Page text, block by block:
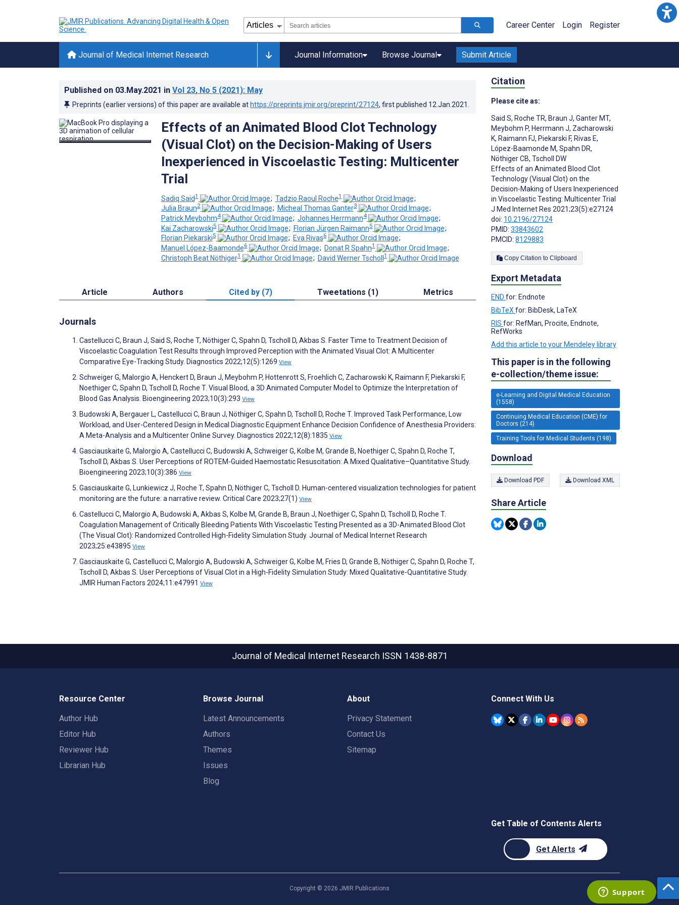
Career Center Login Register
Journal of Medical Internet Research Journal Information Browse Journal Submit Article
Published on 03.May.2021 in Vol 23, No 5 (2021): May
Preprints (earlier versions) of this paper are available at https://preprints.jmir.org/preprint/27124, first published 12.Jan.2021
Effects of an Animated Blood Clot Technology
(Visual Clot) on the Decision-Making of Users
Inexperienced in Viscoelastic Testing: Multicenter
Trial
Sadiq Said1 ; Tadzio Raoul Roche1
;
Julia Braun2 ; Micheal Thomas Ganter3
;
Patrick Meybohm4 ; Johannes Herrmann4
;
Kai Zacharowski5 ; Florian Jürgen Raimann5
;
Florian Piekarski5 ; Eva Rivas6
;
Manuel López-Baamonde6 ; Donat R Spahn1
;
Christoph Beat Nöthiger1 ; David Werner Tscholl1
Article Authors Cited by (7) Tweetations (1) Metrics
Journals
Castellucci C, Braun J, Said S, Roche T, Nöthiger C, Spahn D, Tscholl D, Akbas S. Faster Time to Treatment Decision of
Viscoelastic Coagulation Test Results through Improved Perception with the Animated Visual Clot: A Multicenter
Comparative Eye-Tracking Study. Diagnostics 2022;12(5):1269 View
Schweiger G, Malorgio A, Henckert D, Braun J, Meybohm P, Hottenrott S, Froehlich C, Zacharowski K, Raimann F, Piekarski F,
Noethiger C, Spahn D, Tscholl D, Roche T. Visual Blood, a 3D Animated Computer Model to Optimize the Interpretation of
Blood Gas Analysis. Bioengineering 2023;10(3):293 View
Budowski A, Bergauer L, Castellucci C, Braun J, Nöthiger C, Spahn D, Tscholl D, Roche T. Improved Task Performance, Low
Workload, and User-Centered Design in Medical Diagnostic Equipment Enhance Decision Confidence of Anesthesia Providers:
A Meta-Analysis and a Multicenter Online Survey. Diagnostics 2022;12(8):1835 View
Gasciauskaite G, Malorgio A, Castellucci C, Budowski A, Schweiger G, Kolbe M, Grande B, Noethiger C, Spahn D, Roche T,
Tscholl D, Akbas S. User Perceptions of ROTEM-Guided Haemostatic Resuscitation: A Mixed Qualitative–Quantitative Study.
Bioengineering 2023;10(3):386 View
Gasciauskaite G, Lunkiewicz J, Roche T, Spahn D, Nöthiger C, Tscholl D. Human-centered visualization technologies for patient
monitoring are the future: a narrative review. Critical Care 2023;27(1) View
Castellucci C, Malorgio A, Budowski A, Akbas S, Kolbe M, Grande B, Braun J, Noethiger C, Spahn D, Tscholl D, Roche T.
Coagulation Management of Critically Bleeding Patients With Viscoelastic Testing Presented as a 3D-Animated Blood Clot
(The Visual Clot): Randomized Controlled High-Fidelity Simulation Study. Journal of Medical Internet Research
2023;25:e43895 View
Gasciauskaite G, Castellucci C, Malorgio A, Budowski A, Schweiger G, Kolbe M, Fries D, Grande B, Nöthiger C, Spahn D, Roche T,
Tscholl D, Akbas S. User Perceptions of Visual Clot in a High-Fidelity Simulation Study: Mixed Qualitative-Quantitative Study.
JMIR Human Factors 2024;11:e47991 View
Citation
Please cite as:
Said S, Roche TR, Braun J, Ganter MT,
Meybohm P, Herrmann J, Zacharowski
K, Raimann FJ, Piekarski F, Rivas E,
López-Baamonde M, Spahn DR,
Nöthiger CB, Tscholl DW
Effects of an Animated Blood Clot
Technology (Visual Clot) on the
Decision-Making of Users Inexperienced
in Viscoelastic Testing: Multicenter Trial
J Med Internet Res 2021;23(5):e27124
doi: 10.2196/27124
PMID: 33843602
PMCID: 8129883
Copy Citation to Clipboard
Export Metadata
END for: Endnote
BibTeX for: BibDesk, LaTeX
RIS for: RefMan, Procite, Endnote,
RefWorks
Add this article to your Mendeley library
This paper is in the following
e-collection/theme issue:
e-Learning and Digital Medical Education
(1558)
Continuing Medical Education (CME) for
Doctors (214)
Training Tools for Medical Students (198)
Download
Download PDF Download XML
Share Article
Journal of Medical Internet Research ISSN 1438-8871
Resource Center
Author Hub
Editor Hub
Reviewer Hub
Librarian Hub
Browse Journal
Latest Announcements
Authors
Themes
Issues
Blog
About
Privacy Statement
Contact Us
Sitemap
Connect With Us
Get Table of Contents Alerts
Get Alerts
Copyright © 2026 JMIR Publications